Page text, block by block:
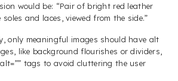
would be: “Pair of bright red leather
and laces, viewed from the side.”
only meaningful images should have alt
like background flourishes or dividers,
tags to avoid cluttering the user